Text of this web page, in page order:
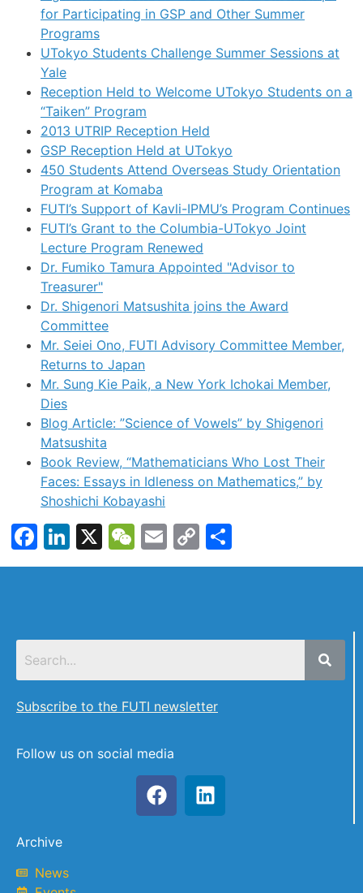
for Participating in GSP and Other Summer
Programs
UTokyo Students Challenge Summer Sessions at
Yale
Reception Held to Welcome UTokyo Students on a
“Taiken” Program
2013 UTRIP Reception Held
GSP Reception Held at UTokyo
450 Students Attend Overseas Study Orientation
Program at Komaba
FUTI’s Support of Kavli-IPMU’s Program Continues
FUTI’s Grant to the Columbia-UTokyo Joint
Lecture Program Renewed
Dr. Fumiko Tamura Appointed "Advisor to
Treasurer"
Dr. Shigenori Matsushita joins the Award
Committee
Mr. Seiei Ono, FUTI Advisory Committee Member,
Returns to Japan
Mr. Sung Kie Paik, a New York Ichokai Member,
Dies
Blog Article: ”Science of Vowels” by Shigenori
Matsushita
Book Review, “Mathematicians Who Lost Their
Faces: Essays in Idleness on Mathematics,” by
Shoshichi Kobayashi
Facebook
LinkedIn
X WeChat
Email
Copy
Link
Subscribe to the FUTI newsletter
Follow us on social media
Archive
News